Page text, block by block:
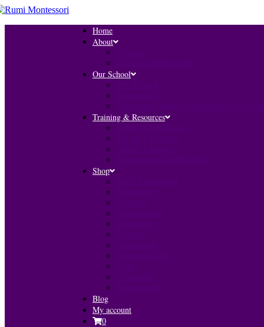
Home
About
Our School
Training & Resources
Shop
Blog
My account
0